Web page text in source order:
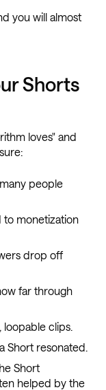
you will almost
Shorts
loves" and
people
monetization
drop off
far through
clips.
resonated.
Short
helped by the